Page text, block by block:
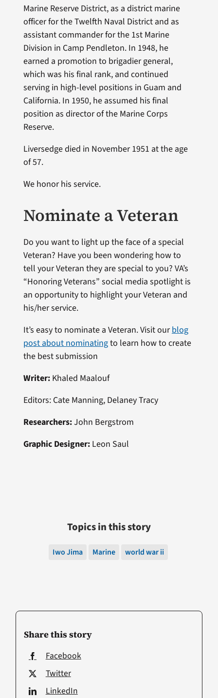
Share this story
Facebook
Twitter
LinkedIn
Marine Reserve District, as a district marine
officer for the Twelfth Naval District and as
assistant commander for the 1st Marine
Division in Camp Pendleton. In 1948, he
earned a promotion to brigadier general,
which was his final rank, and continued
serving in high-level positions in Guam and
California. In 1950, he assumed his final
position as director of the Marine Corps
Reserve.
Liversedge died in November 1951 at the age
of 57.
We honor his service.
Nominate a Veteran
Do you want to light up the face of a special
Veteran? Have you been wondering how to
tell your Veteran they are special to you? VA’s
“Honoring Veterans” social media spotlight is
an opportunity to highlight your Veteran and
his/her service.
It’s easy to nominate a Veteran. Visit ourblog
post about nominatingto learn how to create
the best submission
Writer:Khaled Maalouf
Editors: Cate Manning, Delaney Tracy
Researchers:John Bergstrom
Graphic Designer:Leon Saul
Topics in this story
Iwo Jima Marine world war ii